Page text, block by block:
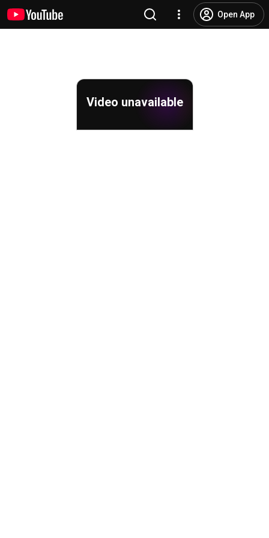
Open App
Video unavailable